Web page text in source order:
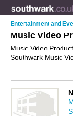
Entertainment and
Music Video
Music Video
Southwark Music
your
FREE.